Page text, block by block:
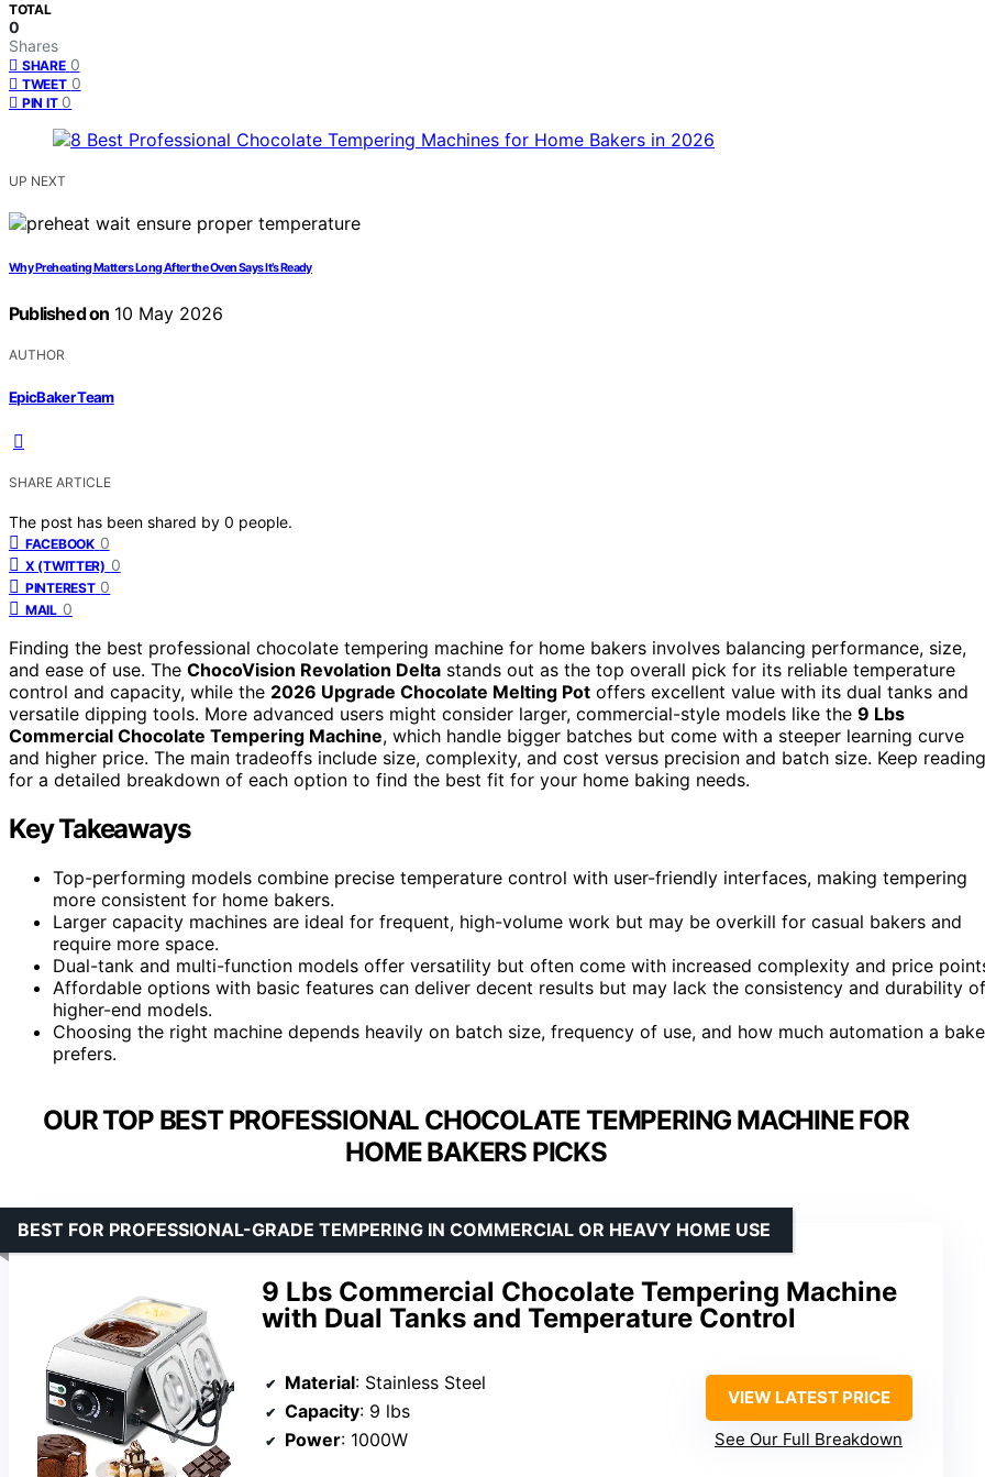
TOTAL
0
Shares
SHARE 0
TWEET 0
PIN IT 0
UP NEXT
Why Preheating Matters Long After the Oven Says It’s Ready
Published on 10 May 2026
AUTHOR
EpicBaker Team
SHARE ARTICLE
The post has been shared by 0 people.
FACEBOOK 0
X (TWITTER) 0
PINTEREST 0
MAIL 0
Finding the best professional chocolate tempering machine for home bakers involves balancing performance, size,
and ease of use. The ChocoVision Revolation Delta stands out as the top overall pick for its reliable temperature
control and capacity, while the 2026 Upgrade Chocolate Melting Pot offers excellent value with its dual tanks and
versatile dipping tools. More advanced users might consider larger, commercial-style models like the 9 Lbs
Commercial Chocolate Tempering Machine, which handle bigger batches but come with a steeper learning curve
and higher price. The main tradeoffs include size, complexity, and cost versus precision and batch size. Keep reading
for a detailed breakdown of each option to find the best fit for your home baking needs.
Key Takeaways
Top-performing models combine precise temperature control with user-friendly interfaces, making tempering
more consistent for home bakers.
Larger capacity machines are ideal for frequent, high-volume work but may be overkill for casual bakers and
require more space.
Dual-tank and multi-function models offer versatility but often come with increased complexity and price
Affordable options with basic features can deliver decent results but may lack the consistency and durability of
higher-end models.
Choosing the right machine depends heavily on batch size, frequency of use, and how much automation a
prefers.
OUR TOP BEST PROFESSIONAL CHOCOLATE TEMPERING MACHINE FOR
HOME BAKERS PICKS
9 Lbs Commercial Chocolate Tempering Machine
with Dual Tanks and Temperature Control
BEST FOR PROFESSIONAL-GRADE TEMPERING IN COMMERCIAL OR HEAVY HOME USE
Material: Stainless Steel
Capacity: 9 lbs
Power: 1000W
VIEW LATEST PRICE
See Our Full Breakdown